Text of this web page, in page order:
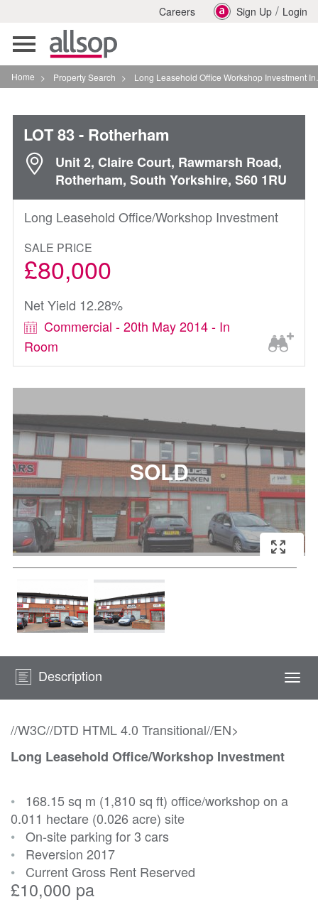
Careers Sign Up / Login
Toggle
navigation
Home > Property Search > Long Leasehold Office Workshop Investment In Rotherham
LOT 83- Rotherham
Unit 2, Claire Court, Rawmarsh Road,
Rotherham, South Yorkshire, S60 1RU
Long Leasehold Office/Workshop Investment
SALE PRICE
£80,000
Net Yield 12.28%
Commercial - 20th May 2014 - In
Room
Description
//W3C//DTD HTML 4.0 Transitional//EN>
Long Leasehold Office/Workshop Investment
• 168.15 sq m (1,810 sq ft) office/workshop on a
0.011 hectare (0.026 acre) site
• On-site parking for 3 cars
• Reversion 2017
• Current Gross Rent Reserved
£10,000 pa